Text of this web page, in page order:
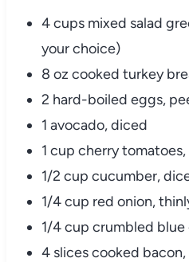
4cups mixed salad
yourchoice)
8 oz cooked turkey
2 hard-boiled eggs,
1 avocado,diced
1 cup cherrytomatoes,
1/2 cup cucumber,
1/4cup red onion,
1/4cup crumbled blue
4 slicescooked bacon,